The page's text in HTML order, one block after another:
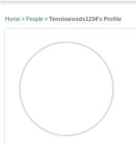
Home » People » Tenniswoods1234's Profile